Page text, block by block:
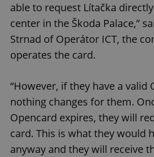
able to request Lítačka
center in the Škoda Palace,”
Strnad of Operátor ICT, the
operates the card.
“However, if they have a valid
nothing changes for them.
Opencard expires, they will
card. This is what they would
anyway and they will receive